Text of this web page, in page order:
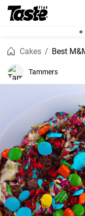
Cakes Best
Tammers